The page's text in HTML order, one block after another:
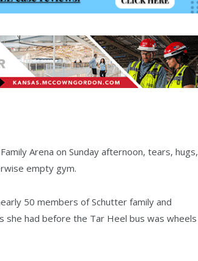
Arena on Sunday afternoon, tears, hugs,
empty gym.
50 members of Schutter family and
had before the Tar Heel bus was wheels